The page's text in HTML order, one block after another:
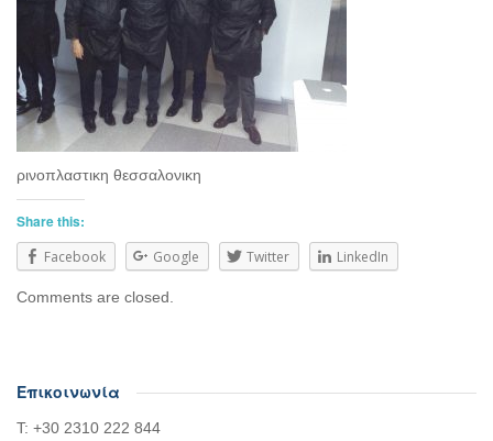
ρινοπλαστικη θεσσαλονικη
Share this:
Facebook Google Twitter LinkedIn
Comments are closed.
Επικοινωνία
Τ: +30 2310 222 844